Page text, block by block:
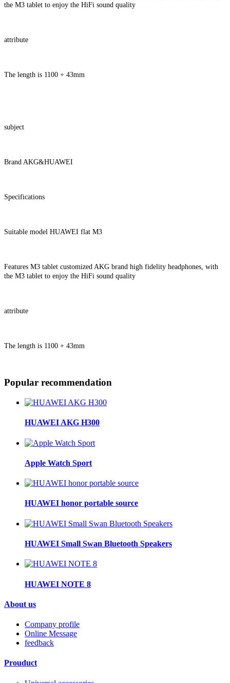
the M3 tablet to enjoy the HiFi sound quality
attribute
The length is 1100 + 43mm
subject
Brand AKG&HUAWEI
Specifications
Suitable model HUAWEI flat M3
Features M3 tablet customized AKG brand high fidelity headphones, with
the M3 tablet to enjoy the HiFi sound quality
attribute
The length is 1100 + 43mm
Popular recommendation
HUAWEI AKG H300
Apple Watch Sport
HUAWEI honor portable source
HUAWEI Small Swan Bluetooth Speakers
HUAWEI NOTE 8
About us
Company profile
Online Message
feedback
Prouduct